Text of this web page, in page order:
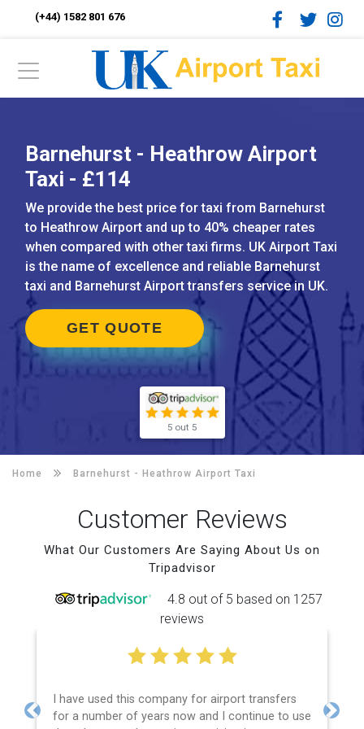
(+44) 1582 801 676
Barnehurst - Heathrow Airport
Taxi - £114
We provide the best price for taxi from Barnehurst
to Heathrow Airport and up to 40% cheaper rates
when compared with other taxi firms. UK Airport Taxi
is the name of excellence and reliable Barnehurst
taxi and Barnehurst Airport transfers service in UK.
GET QUOTE
5 out 5
Home Barnehurst - Heathrow Airport Taxi
Customer Reviews
What Our Customers Are Saying About Us on
Tripadvisor
4.8 out of 5 based on 1257
reviews
I have used this company for airport transfers
for a number of years now and I continue to use
Previous Next